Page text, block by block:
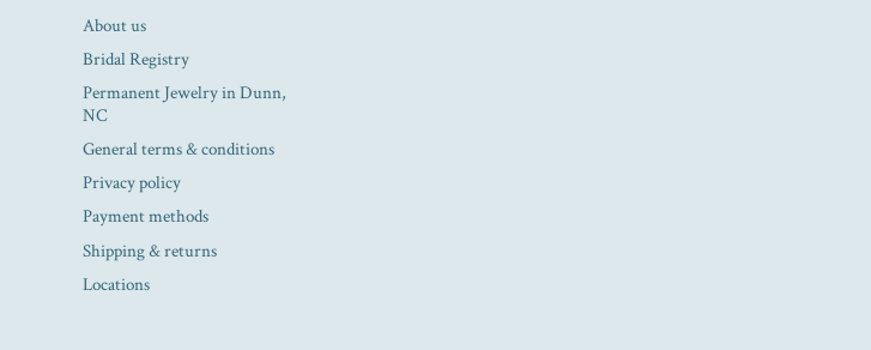
About us
Bridal Registry
Permanent Jewelry in Dunn,
NC
General terms & conditions
Privacy policy
Payment methods
Shipping & returns
Locations